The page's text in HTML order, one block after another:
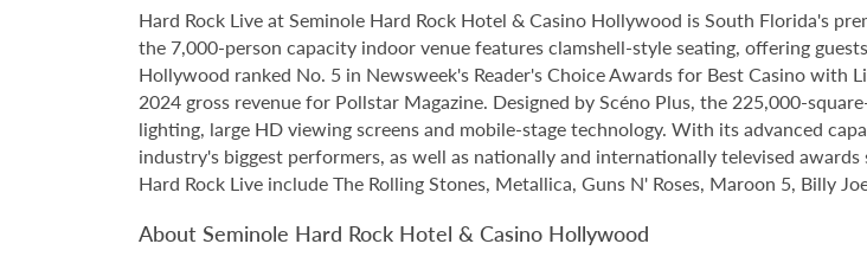
Hard Rock Live at Seminole Hard Rock Hotel & Casino Hollywood is South Florida's
the 7,000-person capacity indoor venue features clamshell-style seating, offering
Hollywood ranked No. 5 in Newsweek's Reader's Choice Awards for Best Casino with
2024 gross revenue for Pollstar Magazine. Designed by Scéno Plus, the 225,000-
lighting, large HD viewing screens and mobile-stage technology. With its advanced
industry's biggest performers, as well as nationally and internationally televised
Hard Rock Live include The Rolling Stones, Metallica, Guns N' Roses, Maroon 5, Billy
About Seminole Hard Rock Hotel & Casino Hollywood